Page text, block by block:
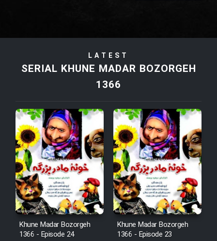
Film Tora Dust Daram
Film Zir Derakht Holu
Film Arabeh Marg
Film Avar
Film Behtarin Tabestan Man
Film Mard Aftabi
LATEST
SERIAL KHUNE MADAR BOZORGEH
1366
Khune Madar Bozorgeh
1366 - Episode 24
Khune Madar Bozorgeh
1366 - Episode 23